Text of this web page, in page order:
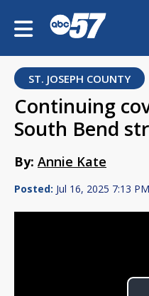
ST. JOSEPH COUNTY
Continuing
South Bend
By: Annie Kate
Posted: Jul 16, 2025 7:13